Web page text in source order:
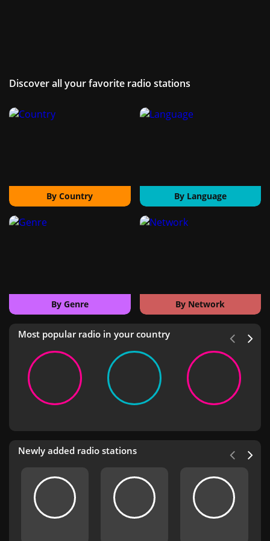
Discover all your favorite radio stations
By Country By Language
By Genre By Network
Most popular radio in your country
Newly added radio stations